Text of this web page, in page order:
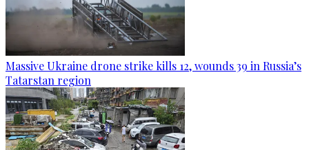
Massive Ukraine drone strike kills 12, wounds 39 in Russia’s
Tatarstan region